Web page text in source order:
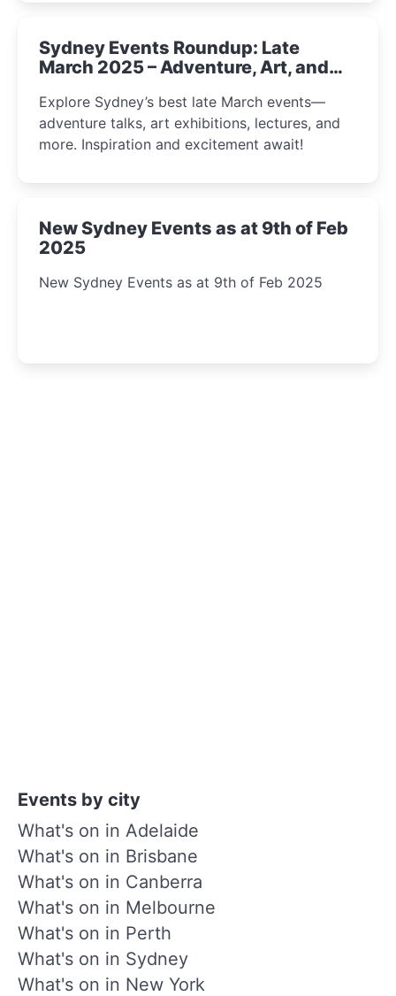
Sydney Events Roundup: Late
March 2025 – Adventure, Art, and
Explore Sydney’s best late March events—
adventure talks, art exhibitions, lectures, and
more. Inspiration and excitement await!
New Sydney Events as at 9th of Feb
2025
New Sydney Events as at 9th of Feb 2025
Events by city
What's on in Adelaide
What's on in Brisbane
What's on in Canberra
What's on in Melbourne
What's on in Perth
What's on in Sydney
What's on in New York